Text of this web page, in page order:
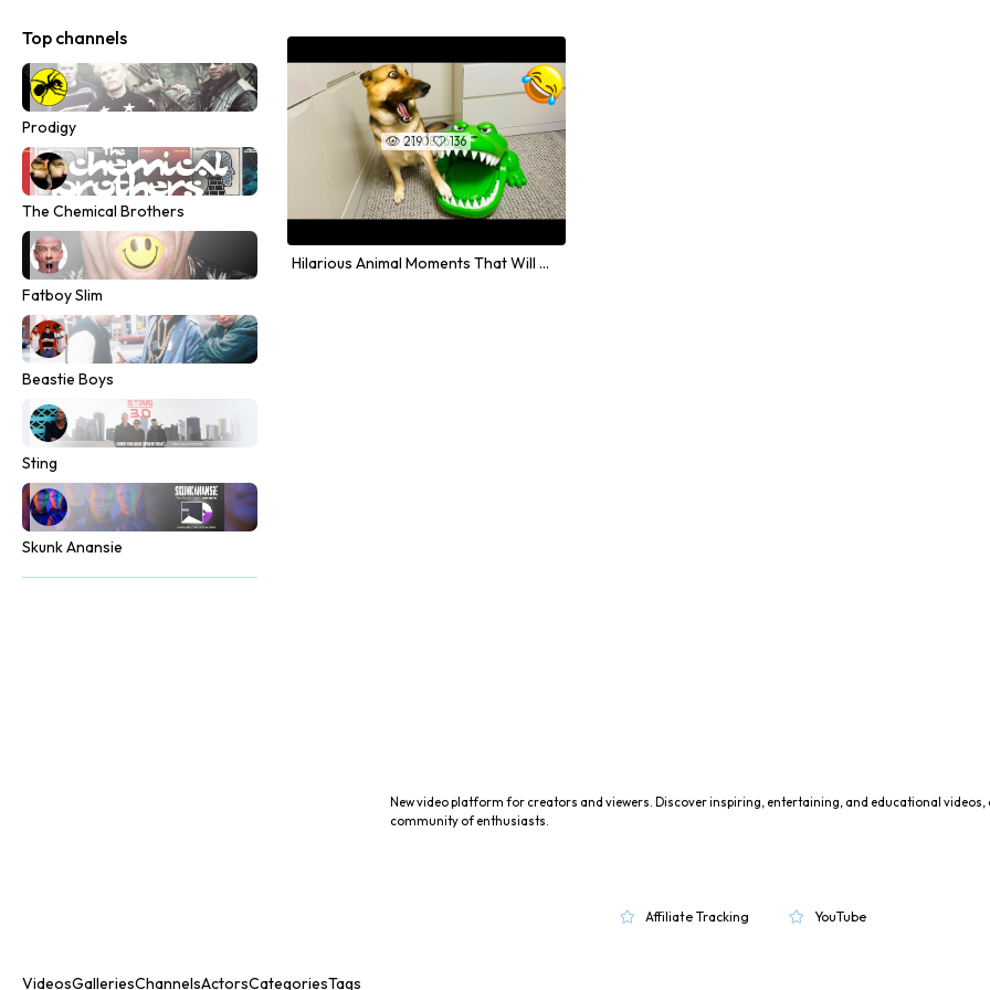
Top channels
Prodigy
The Chemical Brothers
Fatboy Slim
Beastie Boys
Sting
Skunk Anansie
00:08:16
 219  136
Hilarious Animal Moments That Will Make Everyone Laugh
New video platform for creators and viewers. Discover inspiring, entertaining, and educational videos,
community of enthusiasts.
 Affiliate Tracking  YouTube
VideosGalleriesChannelsActorsCategoriesTags